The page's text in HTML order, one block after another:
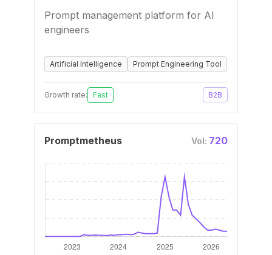
Prompt management platform for AI
engineers
Artificial Intelligence Prompt Engineering Tool
Growth rate: Fast B2B
Promptmetheus Vol: 720